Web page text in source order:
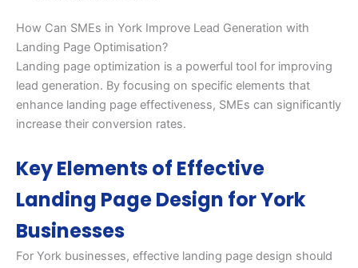
How Can SMEs in York Improve Lead Generation with
Landing Page Optimisation?
Landing page optimization is a powerful tool for improving
lead generation. By focusing on specific elements that
enhance landing page effectiveness, SMEs can significantly
increase their conversion rates.
Key Elements of Effective
Landing Page Design for York
Businesses
For York businesses, effective landing page design should